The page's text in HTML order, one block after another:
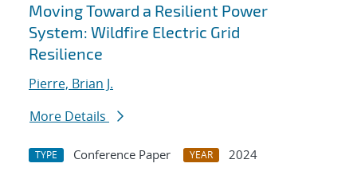
Moving Toward a Resilient Power
System: Wildfire Electric Grid
Resilience
Pierre, Brian J.
More Details
TYPE Conference Paper YEAR
2024